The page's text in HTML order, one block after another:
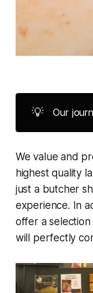
💡 Our
We value and
highest quality
just a butcher
experience. In
offer a
will perfectly